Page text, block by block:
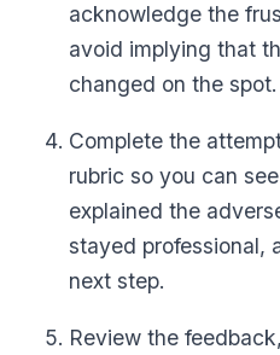
acknowledge the
avoid implying that
changed on the spot.
Complete the
rubric so you can
explained the
stayed professional,
next step.
Review the